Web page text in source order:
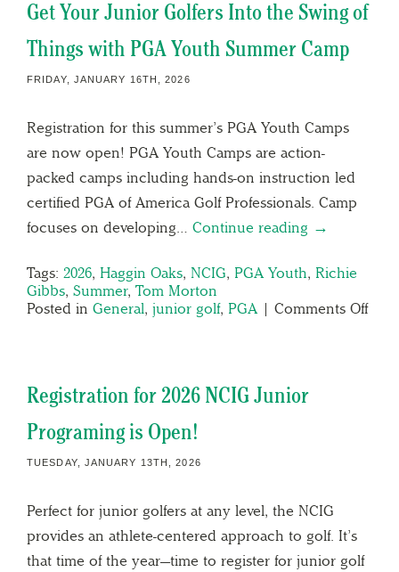
Get Your Junior Golfers Into the Swing of
Things with PGA Youth Summer Camp
FRIDAY, JANUARY 16TH, 2026
Registration for this summer’s PGA Youth Camps
are now open! PGA Youth Camps are action-
packed camps including hands-on instruction led
certified PGA of America Golf Professionals. Camp
focuses on developing… Continue reading →
Tags: 2026, Haggin Oaks, NCIG, PGA Youth, Richie
Gibbs, Summer, Tom Morton
Posted in General, junior golf, PGA | Comments Off
Registration for 2026 NCIG Junior
Programing is Open!
TUESDAY, JANUARY 13TH, 2026
Perfect for junior golfers at any level, the NCIG
provides an athlete-centered approach to golf. It’s
that time of the year—time to register for junior golf